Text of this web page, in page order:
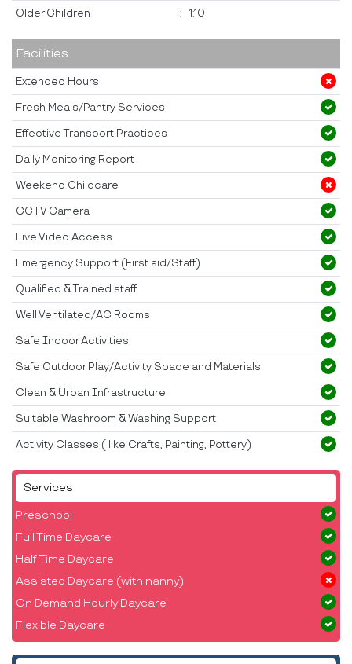
Services
Preschool
Full Time Daycare
Half Time Daycare
Assisted Daycare (with nanny)
On Demand Hourly Daycare
Flexible Daycare
Older Children : 1:10
Facilities
Extended Hours
Fresh Meals/Pantry Services
Effective Transport Practices
Daily Monitoring Report
Weekend Childcare
CCTV Camera
Live Video Access
Emergency Support (First aid/Staff)
Qualified & Trained staff
Well Ventilated/AC Rooms
Safe Indoor Activities
Safe Outdoor Play/Activity Space and Materials
Clean & Urban Infrastructure
Suitable Washroom & Washing Support
Activity Classes ( like Crafts, Painting, Pottery)